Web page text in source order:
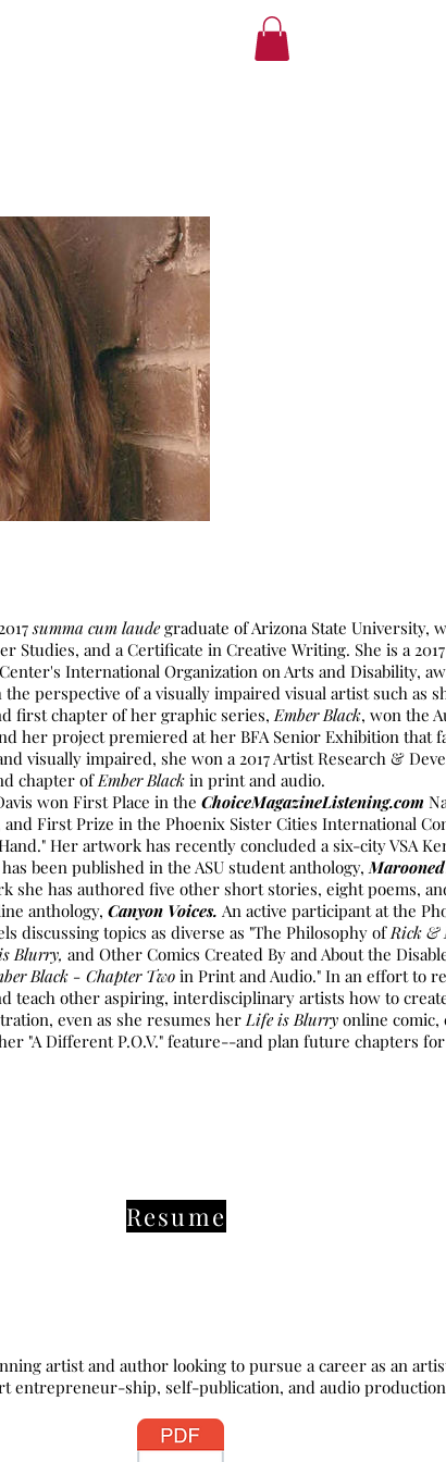
summa cum laudegraduate of Arizona State University,
and a Certificate in Creative Writing. She is a
International Organization on Arts and Disability,
perspective of a visually impaired visual artist such as
first chapter of her graphic series,Ember Black, won the
her project premiered at her BFA Senior Exhibition that
visually impaired, she won a 2017 Artist Research &
chapter ofEmber Black in print and audio.
won First Place in the ChoiceMagazineListening.com
First Prize in the Phoenix Sister Cities International
Her artwork has recently concluded a six-city VSA
been published in the ASU student anthology,Marooned
she has authored five other short stories, eight poems,
anthology, Canyon Voices. An active participant at the
discussing topics as diverse as "The Philosophy ofRick &
Blurry, and Other Comics Created By and About the
Black - Chapter Two in Print and Audio." In an effort to
teach other aspiring, interdisciplinary artists how to
even as she resumes herLife is Blurry online comic,
"A Different P.O.V." feature--and plan future chapters
Resume
artist and author looking to pursue a career as an
entrepreneur-ship, self-publication, and audio